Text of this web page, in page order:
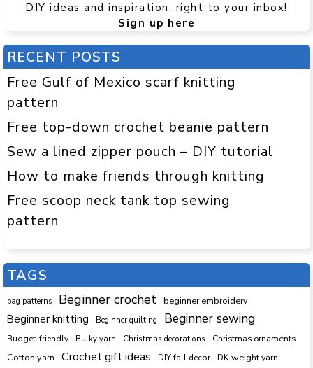
DIY ideas and inspiration, right to your inbox!
Sign up here
RECENT POSTS
Free Gulf of Mexico scarf knitting
pattern
Free top-down crochet beanie pattern
Sew a lined zipper pouch – DIY tutorial
How to make friends through knitting
Free scoop neck tank top sewing
pattern
TAGS
bag patterns Beginner crochet beginner embroidery
Beginner knitting Beginner quilting Beginner sewing
Budget-friendly Bulky yarn Christmas decorations Christmas ornaments
Cotton yarn Crochet gift ideas DIY fall decor DK weight yarn